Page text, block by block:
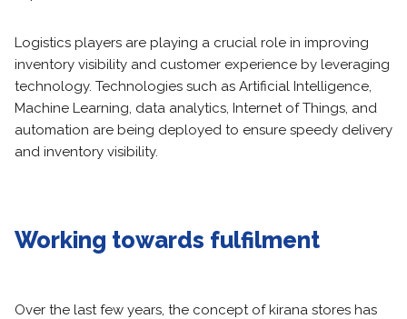
Logistics players are playing a crucial role in improving
inventory visibility and customer experience by leveraging
technology. Technologies such as Artificial Intelligence,
Machine Learning, data analytics, Internet of Things, and
automation are being deployed to ensure speedy delivery
and inventory visibility.
Working towards fulfilment
Over the last few years, the concept of kirana stores has